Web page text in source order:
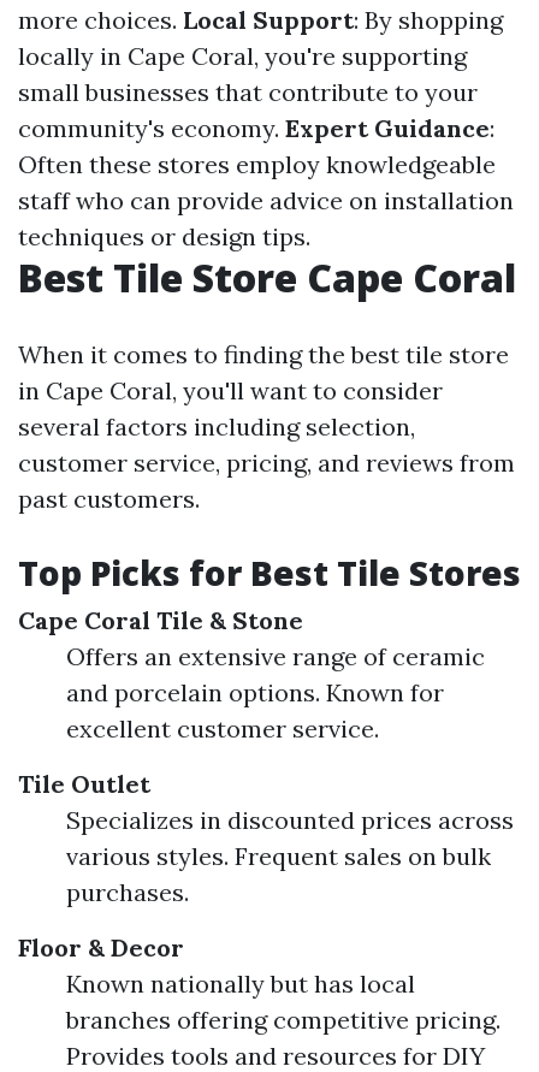
more choices. Local Support: By shopping
locally in Cape Coral, you're supporting
small businesses that contribute to your
community's economy. Expert Guidance:
Often these stores employ knowledgeable
staff who can provide advice on installation
techniques or design tips.
Best Tile Store Cape Coral
When it comes to finding the best tile store
in Cape Coral, you'll want to consider
several factors including selection,
customer service, pricing, and reviews from
past customers.
Top Picks for Best Tile Stores
Cape Coral Tile & Stone
Offers an extensive range of ceramic
and porcelain options. Known for
excellent customer service.
Tile Outlet
Specializes in discounted prices across
various styles. Frequent sales on bulk
purchases.
Floor & Decor
Known nationally but has local
branches offering competitive pricing.
Provides tools and resources for DIY